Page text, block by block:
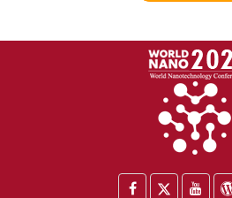
Facebook
Twitter